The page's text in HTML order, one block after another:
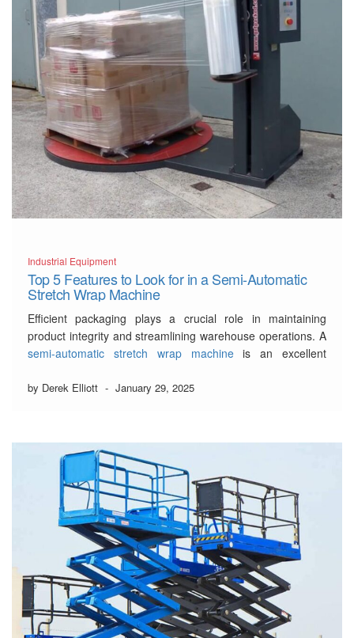
Industrial Equipment
Top 5 Features to Look for in a Semi-Automatic
Stretch Wrap Machine
Efficient packaging plays a crucial role in maintaining
product integrity and streamlining warehouse operations. A
semi-automatic stretch wrap machineis an excellent
consistency and reduce labour costs.
Read More
by Derek Elliott - January 29, 2025